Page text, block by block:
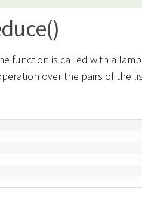
function is called with a
over the pairs of the